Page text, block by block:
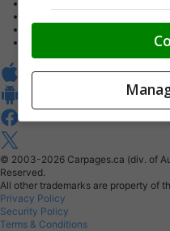
© 2003-2026 Carpages.ca (div. of
Reserved.
All other trademarks are property of
Privacy Policy
Security Policy
Terms & Conditions